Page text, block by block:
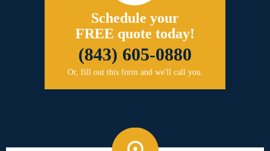
Schedule your
FREE quote today!
(843) 605-0880
Or, fill out this form and we'll call you.